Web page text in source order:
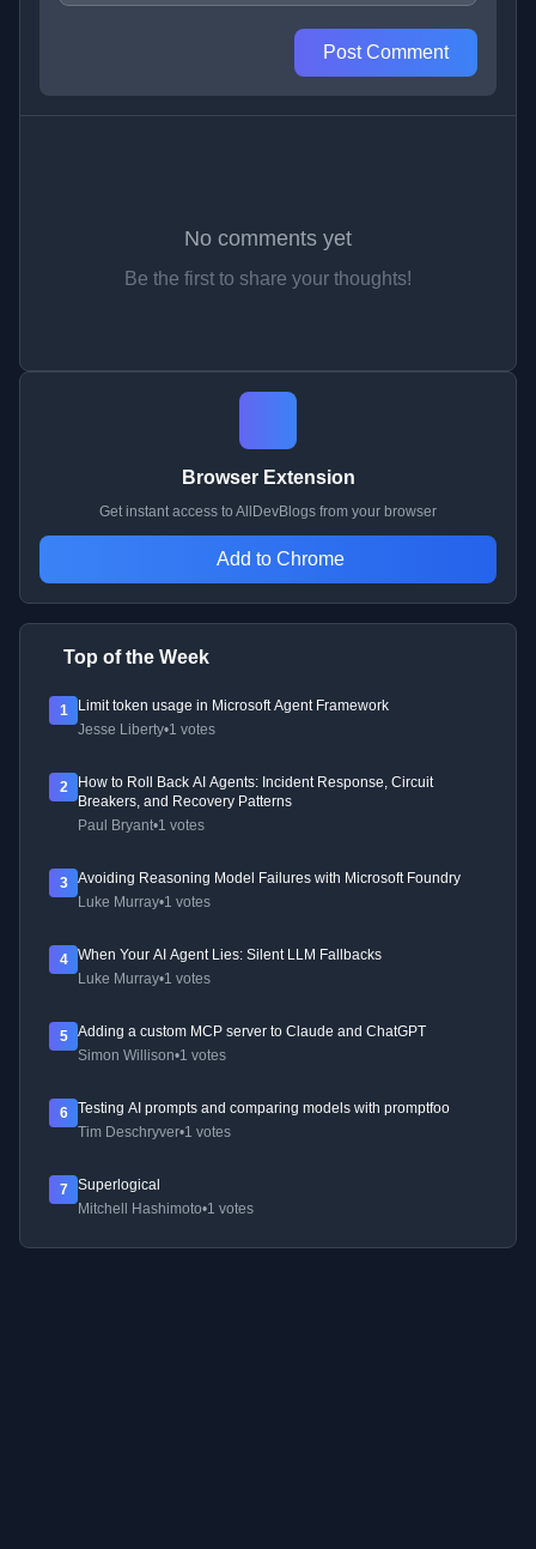
Post Comment
No comments yet
Be the first to share your thoughts!
Browser Extension
Get instant access to AllDevBlogs from your browser
Add to Chrome
Top of the Week
1
Limit token usage in Microsoft Agent Framework
Jesse Liberty•1 votes
2
How to Roll Back AI Agents: Incident Response, Circuit
Breakers, and Recovery Patterns
Paul Bryant•1 votes
3
Avoiding Reasoning Model Failures with Microsoft Foundry
Luke Murray•1 votes
4
When Your AI Agent Lies: Silent LLM Fallbacks
Luke Murray•1 votes
5
Adding a custom MCP server to Claude and ChatGPT
Simon Willison•1 votes
6
Testing AI prompts and comparing models with promptfoo
Tim Deschryver•1 votes
7
Superlogical
Mitchell Hashimoto•1 votes